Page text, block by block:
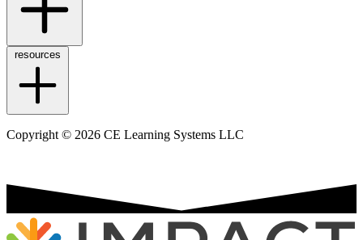
resources
Copyright © 2026 CE Learning Systems LLC